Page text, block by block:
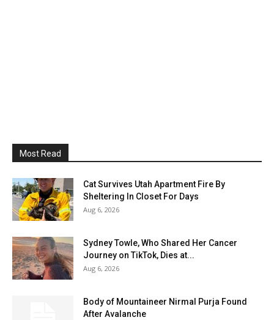
Most Read
Cat Survives Utah Apartment Fire By
Sheltering In Closet For Days
Aug 6, 2026
Sydney Towle, Who Shared Her Cancer
Journey on TikTok, Dies at...
Aug 6, 2026
Body of Mountaineer Nirmal Purja Found
After Avalanche